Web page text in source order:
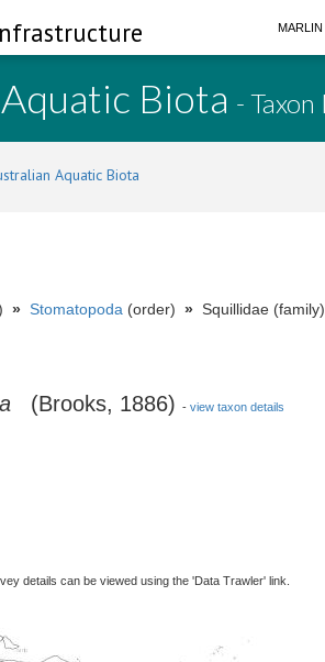
MARLIN
Biota -
Aquatic Biota
» Stomatopoda (order) » Squillidae (family)
(Brooks, 1886) - view taxon details
details can be viewed using the 'Data Trawler' link.